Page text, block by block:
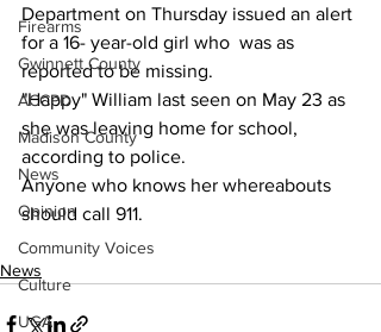
Firearms
Gwinnett County
ACCPD
Madison County
News
Opinion
Community Voices
Culture
UGA
Department on Thursday issued an alert
for a 16- year-old girl who  was as
reported to be missing.
"Happy" William last seen on May 23 as
she was leaving home for school,
according to police.
Anyone who knows her whereabouts
should call 911.
News